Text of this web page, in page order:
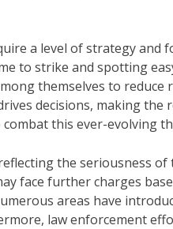
a level of strategy and
to strike and spotting
themselves to reduce
decisions, making the
this ever-evolving
the seriousness of
face further charges
areas have
law enforcement